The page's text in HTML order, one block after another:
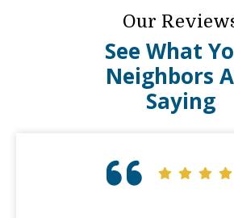
Our
See What
Neighbors
Saying